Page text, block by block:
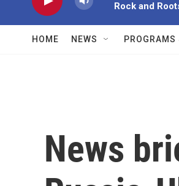
Rock and
HOME NEWS PROGRAMS
News